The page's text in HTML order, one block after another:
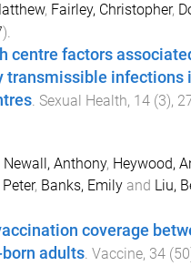
, Fairley, Christopher,
).
centre factors
transmissible infections
. Sexual Health, 14 (3),
Newall, Anthony, Heywood,
, Banks, Emily and Liu,
coverage
adults. Vaccine, 34 (50